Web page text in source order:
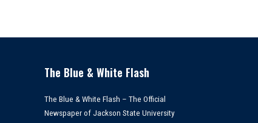
The Blue & White Flash
The Blue & White Flash – The Official
Newspaper of Jackson State University